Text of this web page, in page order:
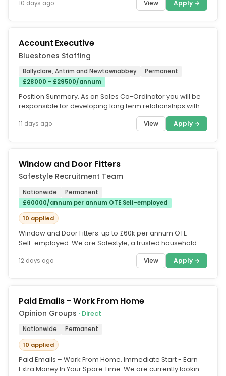
10 days ago View Apply →
Account Executive
Bluestones Staffing
Ballyclare, Antrim and Newtownabbey
Permanent
£28000 - £29500/annum
Position Summary. As an Sales Co-Ordinator you will be
responsible for developing long term relationships with
11 days ago View Apply →
Window and Door Fitters
Safestyle Recruitment Team
Nationwide
Permanent
£60000/annum per annum OTE Self-employed
10 applied
Window and Door Fitters. up to £60k per annum OTE -
Self-employed. We are Safestyle, a trusted household
12 days ago View Apply →
Paid Emails - Work From Home
Opinion Groups · Direct
Nationwide
Permanent
10 applied
Paid Emails – Work From Home. Immediate Start - Earn
Extra Money In Your Spare Time. We are currently looking